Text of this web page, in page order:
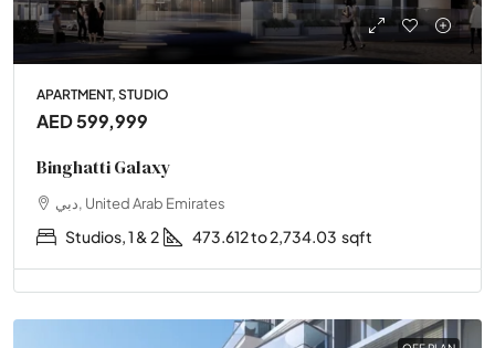
APARTMENT, STUDIO
AED 599,999
Binghatti Galaxy
دبي, United Arab Emirates
Studios, 1 & 2 473.612 to 2,734.03 sqft